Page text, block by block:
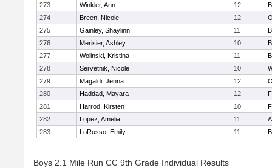
273
Winkler, Ann 12
274
Breen, Nicole 12
275
Gainley, Shaylinn 11
276
Merisier, Ashley 10
277
Wolinski, Kristina 11
278
Servetnik, Nicole 10
279
Magaldi, Jenna 12
280
Haddad, Mayara 12
281
Harrod, Kirsten 10
282
Lopez, Amelia 11
283
LoRusso, Emily 11
Boys 2.1 Mile Run CC 9th Grade Individual Results